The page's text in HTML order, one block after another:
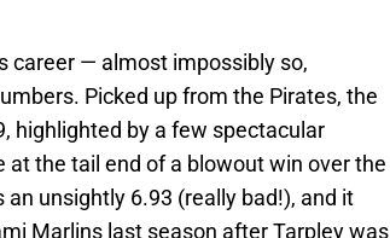
career — almost impossibly so,
Picked up from the Pirates, the
highlighted by a few spectacular
the tail end of a blowout win over the
an unsightly 6.93 (really bad!), and it
Marlins last season after Tarpley was